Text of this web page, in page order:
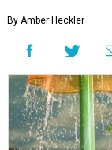
By Amber Heckler